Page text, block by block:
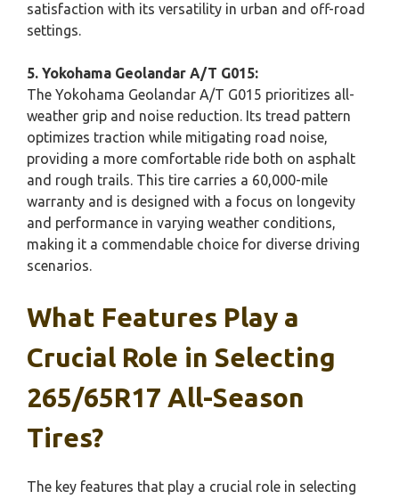
satisfaction with its versatility in urban and off-road
settings.
5. Yokohama Geolandar A/T G015:
The Yokohama Geolandar A/T G015 prioritizes all-
weather grip and noise reduction. Its tread pattern
optimizes traction while mitigating road noise,
providing a more comfortable ride both on asphalt
and rough trails. This tire carries a 60,000-mile
warranty and is designed with a focus on longevity
and performance in varying weather conditions,
making it a commendable choice for diverse driving
scenarios.
What Features Play a
Crucial Role in Selecting
265/65R17 All-Season
Tires?
The key features that play a crucial role in selecting